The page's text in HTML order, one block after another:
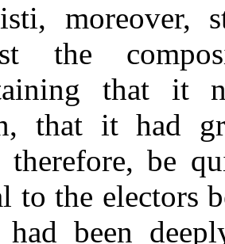
moreover,
the
that it
that it had
therefore, be
to the electors
had been